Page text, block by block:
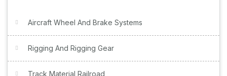
Aircraft Wheel And Brake Systems
Rigging And Rigging Gear
Track Material Railroad